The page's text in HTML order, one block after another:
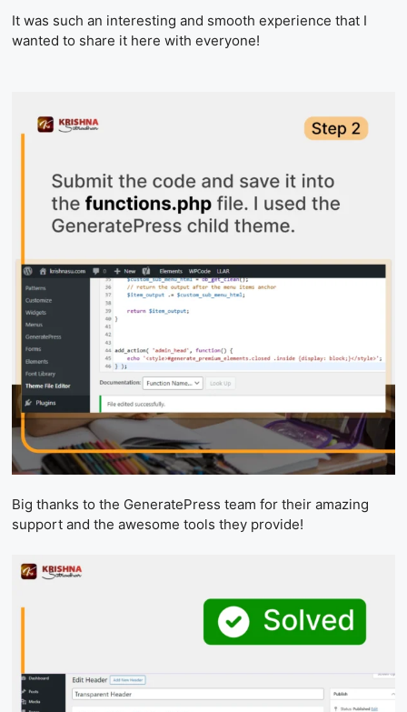
It was such an interesting and smooth experience that I
wanted to share it here with everyone!
Big thanks to the GeneratePress team for their amazing
support and the awesome tools they provide!